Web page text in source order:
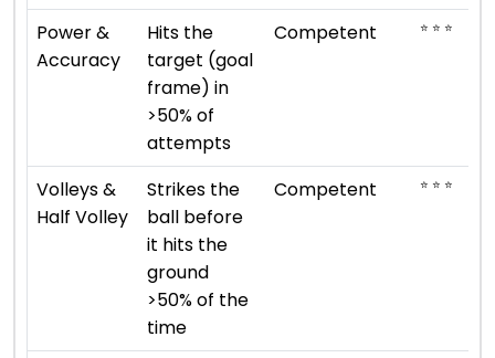
Power &
Accuracy
Hits the
target (goal
frame) in
>50% of
attempts
Competent ⭐ ⭐ ⭐
Volleys &
Half Volley
Strikes the
ball before
it hits the
ground
>50% of the
time
Competent ⭐ ⭐ ⭐